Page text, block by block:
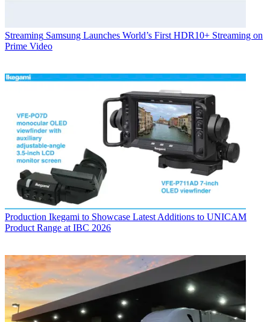
Streaming Samsung Launches World’s First HDR10+ Streaming on
Prime Video
Production Ikegami to Showcase Latest Additions to UNICAM
Product Range at IBC 2026